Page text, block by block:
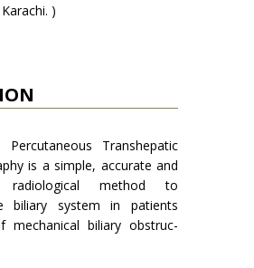
)
Percutaneous Transhepatic
is a simple, accurate and
radiological method to
biliary system in patients
mechanical biliary obstruc­